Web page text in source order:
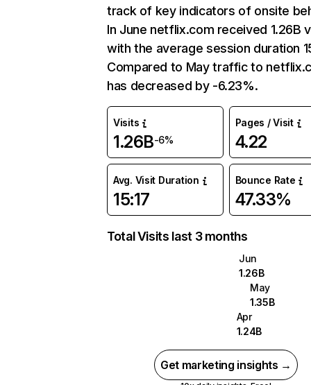
track of key indicators of onsite
In June netflix.com received 1.26B
with the average session duration
Compared to May traffic to
has decreased by -6.23%.
Visits
1.26B-6%
Pages / Visit
4.22
Avg. Visit Duration
15:17
Bounce Rate
47.33%
Total Visits last 3 months
Jun
1.26B
May
1.35B
Apr
1.24B
Get marketing insights →